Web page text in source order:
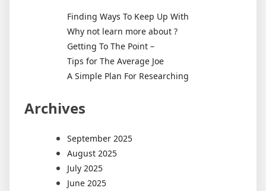
Finding Ways To Keep Up With
Why not learn more about ?
Getting To The Point –
Tips for The Average Joe
A Simple Plan For Researching
Archives
September 2025
August 2025
July 2025
June 2025